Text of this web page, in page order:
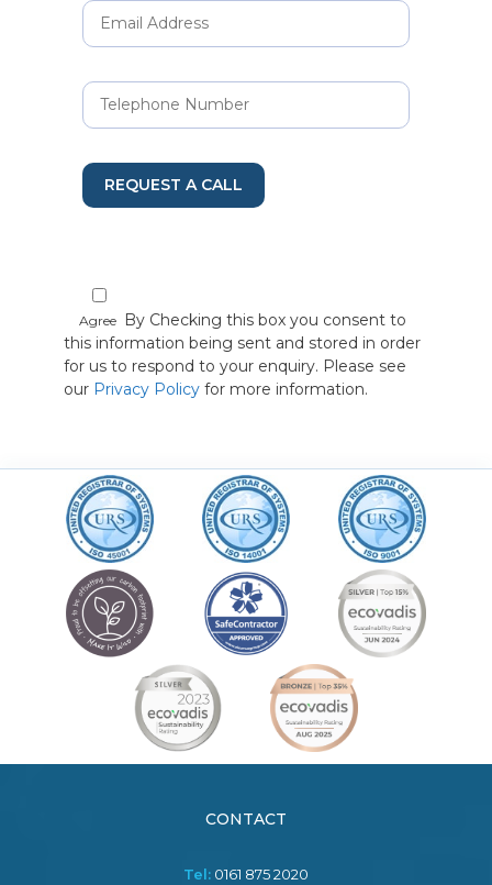
REQUEST A CALL
Agree By Checking this box you consent to
this information being sent and stored in order
for us to respond to your enquiry. Please see
our Privacy Policy for more information.
CONTACT
Tel: 0161 875 2020